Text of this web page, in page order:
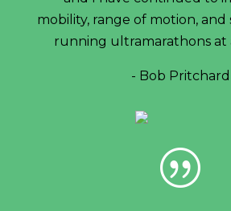
mobility, range of motion,
running ultramarathons at
- Bob Pritchard
|